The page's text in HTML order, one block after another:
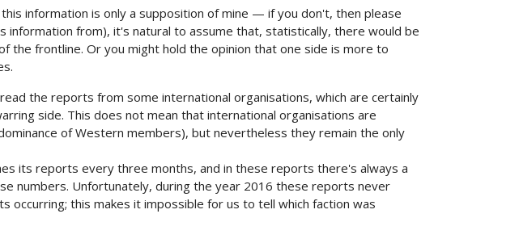
information is only a supposition of mine — if you don't, then please
from), it's natural to assume that, statistically, there would be
the frontline. Or you might hold the opinion that one side is more to
the reports from some international organisations, which are certainly
side. This does not mean that international organisations are
of Western members), but nevertheless they remain the only
its reports every three months, and in these reports there's always a
numbers. Unfortunately, during the year 2016 these reports never
occurring; this makes it impossible for us to tell which faction was